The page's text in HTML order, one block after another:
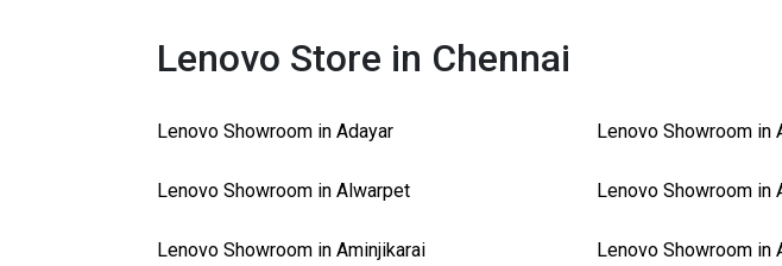
Lenovo Store in Chennai
Lenovo Showroom in Adayar Lenovo Showroom in
Lenovo Showroom in Alwarpet Lenovo Showroom in
Lenovo Showroom in Aminjikarai Lenovo Showroom in